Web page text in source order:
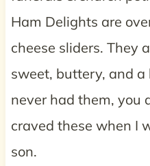
Ham Delights are
cheese sliders. They
sweet, buttery, and a
never had them, you
craved these when I
son.